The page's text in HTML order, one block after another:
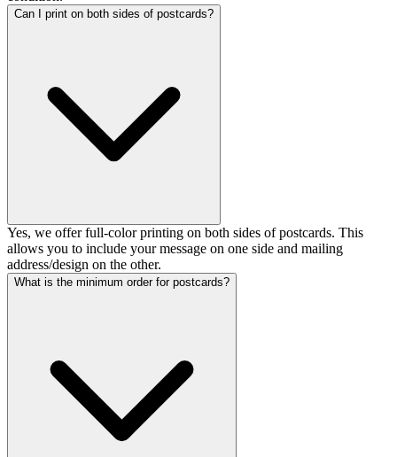
Can I print on both sides of postcards?
Yes, we offer full-color printing on both sides of postcards. This
allows you to include your message on one side and mailing
address/design on the other.
What is the minimum order for postcards?